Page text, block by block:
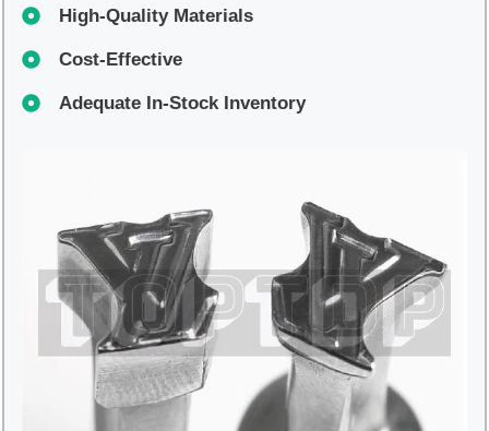
High-Quality Materials
Cost-Effective
Adequate In-Stock Inventory